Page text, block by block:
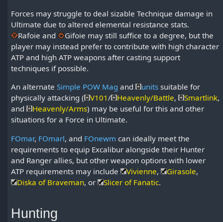
Forces may struggle to deal sizable Technique damage in
Ultimate due to altered elemental resistance stats.
Rafoie and Gifoie may still suffice to a degree, but the
player may instead prefer to contribute with high character
ATP and high ATP weapons after casting support
techniques if possible.
An alternateSimple POW Mag and units suitable for
physically attacking ( V101/ Heavenly/Battle, Smartlink,
and
Heavenly/Arms) may be useful for this and other
situations for a Force in Ultimate.
FOmar, FOmarl, and FOnewm can ideally meet the
requirements to equip Excalibur alongside their Hunter
and Ranger allies, but other weapon options with lower
ATP requirements may include Vivienne, Girasole,
Diska of Braveman, or Slicer of Fanatic.
Hunting